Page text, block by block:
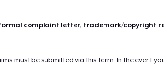
complaint letter, trademark/copyright
must be submitted via this form. In the event